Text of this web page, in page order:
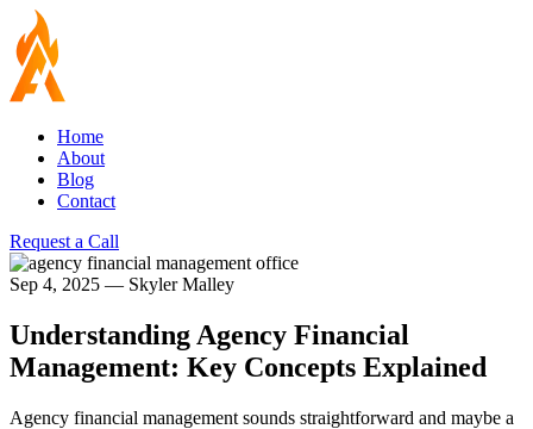
Home
About
Blog
Contact
Request a Call
Sep 4, 2025 — Skyler Malley
Understanding Agency Financial
Management: Key Concepts Explained
Agency financial management sounds straightforward and maybe a